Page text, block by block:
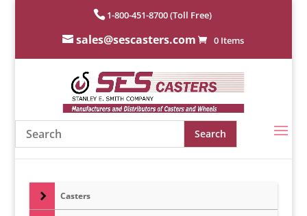
1-800-451-8700 (Toll Free)
sales@sescasters.com 0 Items
Casters